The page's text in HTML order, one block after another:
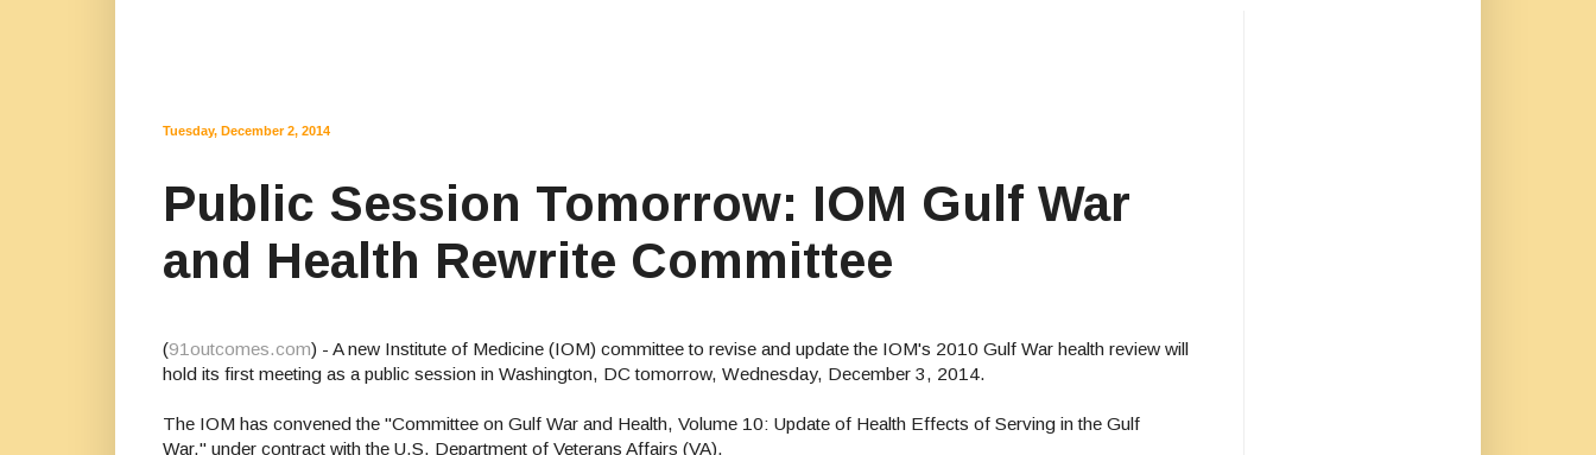
Tuesday, December 2, 2014
Public Session Tomorrow: IOM Gulf War
and Health Rewrite Committee
(91outcomes.com) - A new Institute of Medicine (IOM) committee to revise and update the IOM's 2010 Gulf War health review will
hold its first meeting as a public session in Washington, DC tomorrow, Wednesday, December 3, 2014.
The IOM has convened the "Committee on Gulf War and Health, Volume 10: Update of Health Effects of Serving in the Gulf
War," under contract with the U.S. Department of Veterans Affairs (VA).